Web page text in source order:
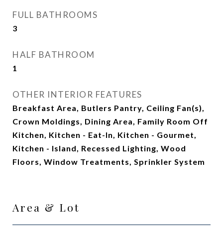
FULL BATHROOMS
3
HALF BATHROOM
1
OTHER INTERIOR FEATURES
Breakfast Area, Butlers Pantry, Ceiling Fan(s),
Crown Moldings, Dining Area, Family Room Off
Kitchen, Kitchen - Eat-In, Kitchen - Gourmet,
Kitchen - Island, Recessed Lighting, Wood
Floors, Window Treatments, Sprinkler System
Area & Lot